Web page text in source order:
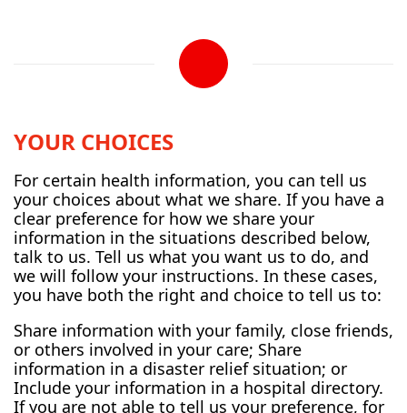
YOUR CHOICES
For certain health information, you can tell us
your choices about what we share. If you have a
clear preference for how we share your
information in the situations described below,
talk to us. Tell us what you want us to do, and
we will follow your instructions. In these cases,
you have both the right and choice to tell us to:
Share information with your family, close friends,
or others involved in your care; Share
information in a disaster relief situation; or
Include your information in a hospital directory.
If you are not able to tell us your preference, for